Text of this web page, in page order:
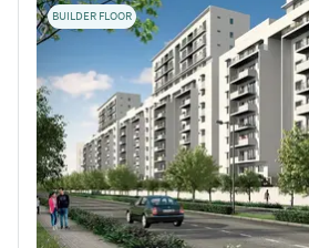
BUILDER FLOOR